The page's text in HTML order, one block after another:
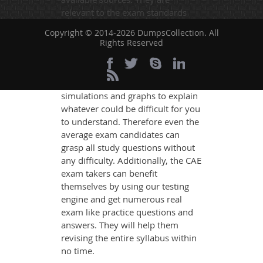
relevant to the exam standards
actual exam.
DumpsCollection's experts have
simplified the complex concepts
and have added examples,
simulations and graphs to explain
whatever could be difficult for you
to understand. Therefore even the
average exam candidates can
grasp all study questions without
any difficulty. Additionally, the CAE
exam takers can benefit
themselves by using our testing
engine and get numerous real
exam like practice questions and
answers. They will help them
revising the entire syllabus within
no time.
Copyright © 2014-2026 DumpsCollection. All
Rights Reserved